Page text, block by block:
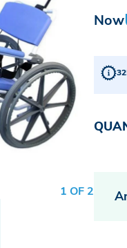
1 OF 2
Now